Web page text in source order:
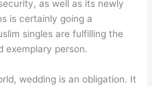
as well as its newly
is certainly going a
singles are fulfilling the
exemplary person.
wedding is an obligation. It